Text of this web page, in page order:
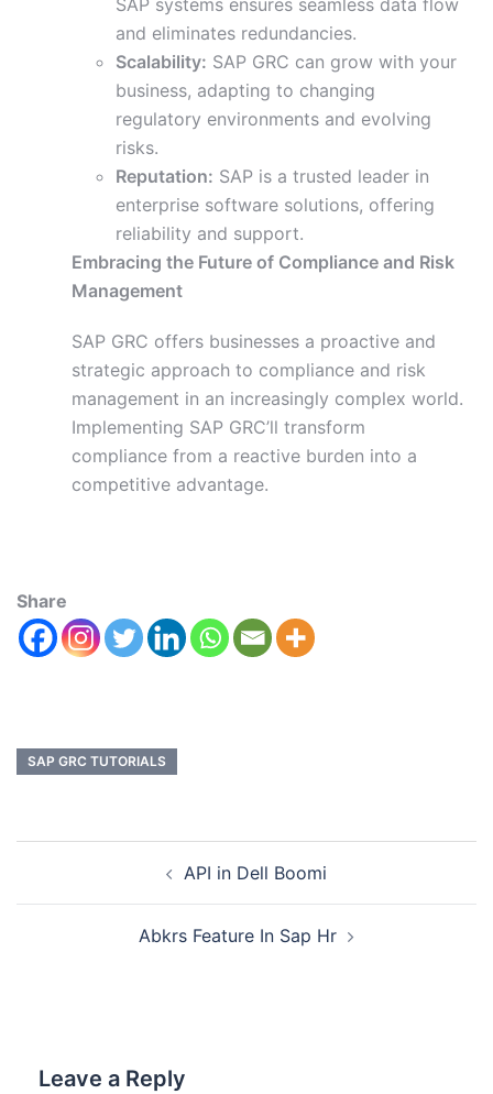
SAP systems ensures seamless data flow
and eliminates redundancies.
Scalability: SAP GRC can grow with your
business, adapting to changing
regulatory environments and evolving
risks.
Reputation: SAP is a trusted leader in
enterprise software solutions, offering
reliability and support.
Embracing the Future of Compliance and Risk
Management
SAP GRC offers businesses a proactive and
strategic approach to compliance and risk
management in an increasingly complex world.
Implementing SAP GRC’ll transform
compliance from a reactive burden into a
competitive advantage.
Share
SAP GRC TUTORIALS
API in Dell Boomi
Abkrs Feature In Sap Hr
Leave a Reply